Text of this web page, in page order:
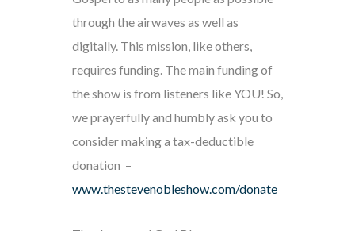
through the airwaves as well as
digitally. This mission, like others,
requires funding. The main funding of
the show is from listeners like YOU! So,
we prayerfully and humbly ask you to
consider making a tax-deductible
donation –
www.thestevenobleshow.com/donate